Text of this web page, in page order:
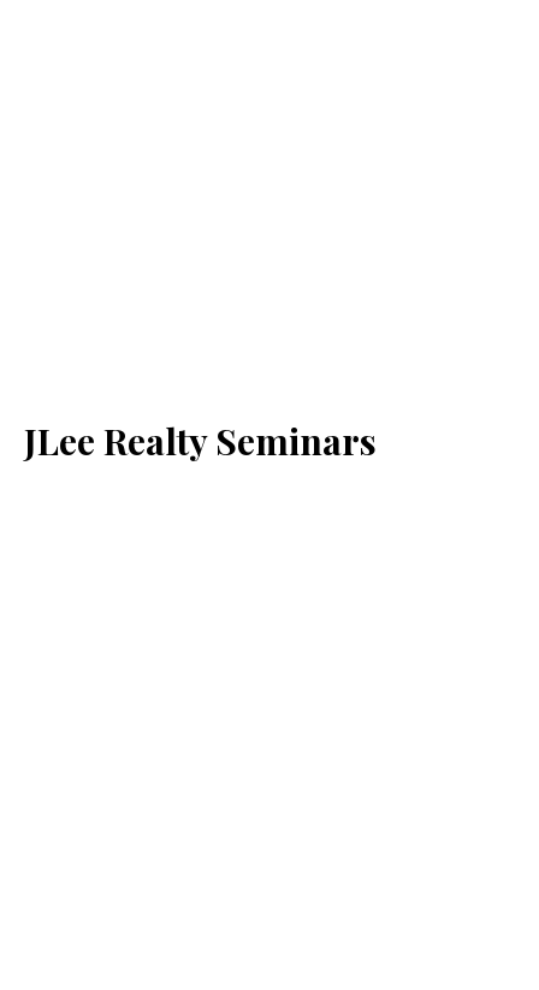
JLee Realty Seminars